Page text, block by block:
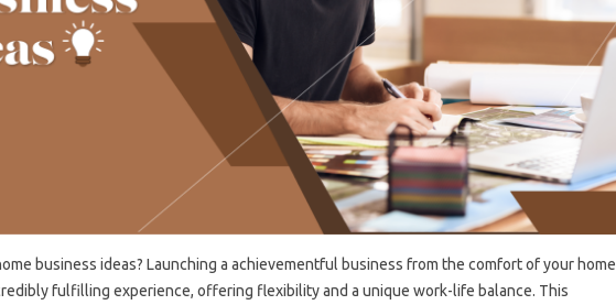
business ideas? Launching a achievementful business from the comfort of your home
fulfilling experience, offering flexibility and a unique work-life balance. This